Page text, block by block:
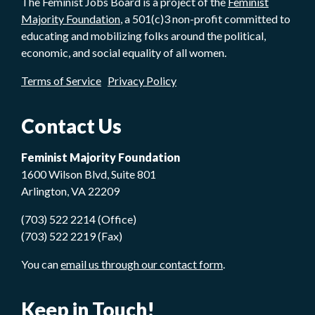
Majority Foundation, a 501(c)3 non-profit committed to
educating and mobilizing folks around the political,
economic, and social equality of all women.
Terms of Service Privacy Policy
Contact Us
Feminist Majority Foundation
1600 Wilson Blvd, Suite 801
Arlington, VA 22209
(703) 522 2214 (Office)
(703) 522 2219 (Fax)
You canemail us through our contact form.
Keep in Touch!